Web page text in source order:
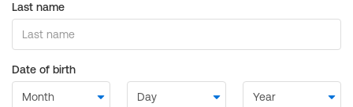
Last name
Date of birth